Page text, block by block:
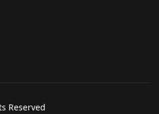
Reserved